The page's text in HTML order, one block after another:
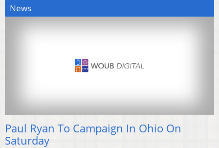
News
Paul Ryan To Campaign In Ohio On
Saturday